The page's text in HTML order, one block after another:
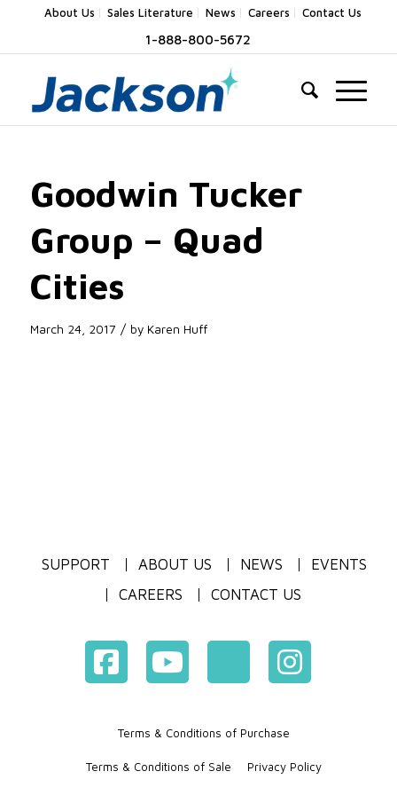
About Us Sales Literature News Careers Contact Us
1-888-800-5672
Goodwin Tucker
Group – Quad
Cities
March 24, 2017 / by Karen Huff
SUPPORT ABOUT US NEWS
EVENTS
CAREERS
CONTACT US
Terms & Conditions of Purchase
Terms & Conditions of Sale Privacy Policy